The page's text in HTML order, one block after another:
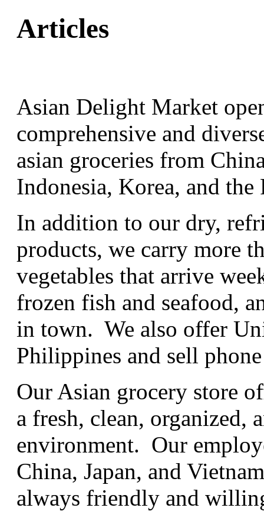
Articles
Asian Delight Market
comprehensive and
asian groceries from
Indonesia, Korea, and
In addition to our dry,
products, we carry more
vegetables that arrive
frozen fish and seafood,
in town. We also offer
Philippines and sell
Our Asian grocery store
a fresh, clean, organized,
environment. Our
China, Japan, and
always friendly and